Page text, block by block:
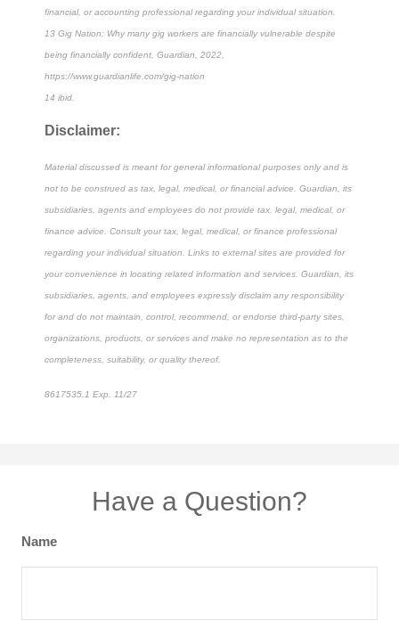
financial, or accounting professional regarding your individual situation.
13 Gig Nation: Why many gig workers are financially vulnerable despite
being financially confident, Guardian, 2022,
https://www.guardianlife.com/gig-nation
14 ibid.
Disclaimer:
Material discussed is meant for general informational purposes only and is
not to be construed as tax, legal, medical, or financial advice. Guardian, its
subsidiaries, agents and employees do not provide tax, legal, medical, or
finance advice. Consult your tax, legal, medical, or finance professional
regarding your individual situation. Links to external sites are provided for
your convenience in locating related information and services. Guardian, its
subsidiaries, agents, and employees expressly disclaim any responsibility
for and do not maintain, control, recommend, or endorse third-party sites,
organizations, products, or services and make no representation as to the
completeness, suitability, or quality thereof.
8617535.1 Exp. 11/27
Have a Question?
Name